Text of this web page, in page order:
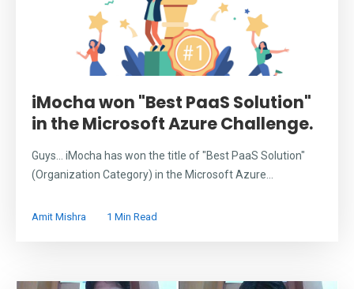
iMocha won "Best PaaS Solution"
in the Microsoft Azure Challenge.
Guys... iMocha has won the title of "Best PaaS Solution"
(Organization Category) in the Microsoft Azure...
Amit Mishra 1 Min Read